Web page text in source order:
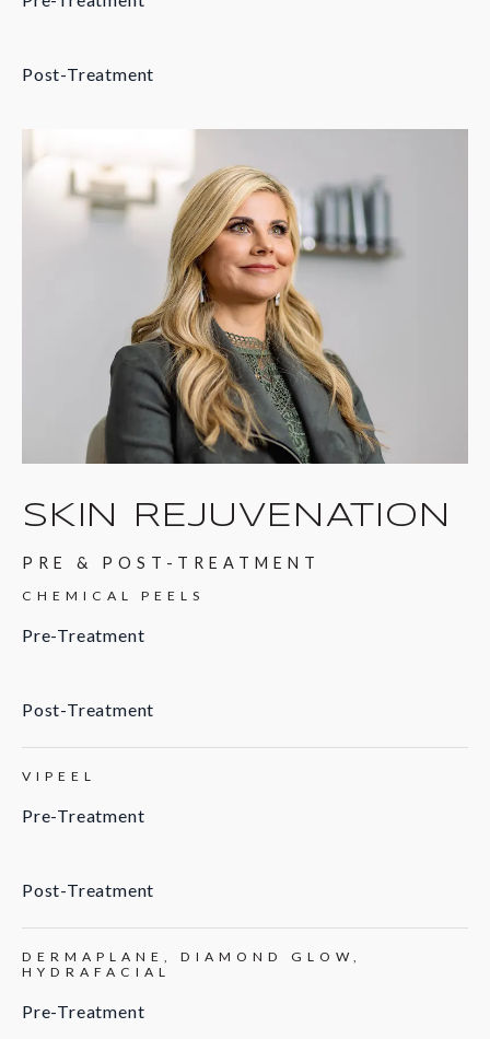
Post-Treatment
SKIN REJUVENATION
PRE & POST-TREATMENT
CHEMICAL PEELS
Pre-Treatment
Post-Treatment
VIPEEL
Pre-Treatment
Post-Treatment
DERMAPLANE, DIAMOND GLOW,
HYDRAFACIAL
Pre-Treatment